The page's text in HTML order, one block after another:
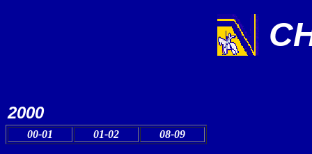
2000
00-01 01-02 08-09